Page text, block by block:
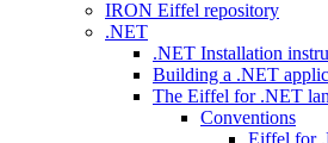
IRON Eiffel repository
.NET
.NET Installation
Building a .NET
The Eiffel for .NET
Conventions
Eiffel for